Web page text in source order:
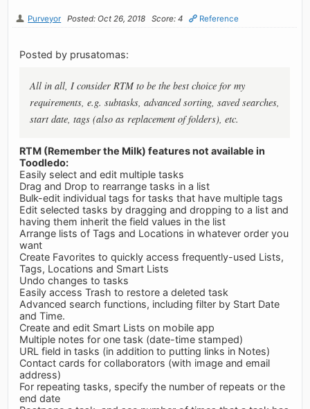
Purveyor Posted: Oct 26, 2018 Score: 4 Reference
Posted by prusatomas:
All in all, I consider RTM to be the best choice for my
requirements, e.g. subtasks, advanced sorting, saved searches,
start date, tags (also as replacement of folders), etc.
RTM (Remember the Milk) features not available in
Toodledo:
Easily select and edit multiple tasks
Drag and Drop to rearrange tasks in a list
Bulk-edit individual tags for tasks that have multiple tags
Edit selected tasks by dragging and dropping to a list and
having them inherit the field values in the list
Arrange lists of Tags and Locations in whatever order you
want
Create Favorites to quickly access frequently-used Lists,
Tags, Locations and Smart Lists
Undo changes to tasks
Easily access Trash to restore a deleted task
Advanced search functions, including filter by Start Date
and Time.
Create and edit Smart Lists on mobile app
Multiple notes for one task (date-time stamped)
URL field in tasks (in addition to putting links in Notes)
Contact cards for collaborators (with image and email
address)
For repeating tasks, specify the number of repeats or the
end date